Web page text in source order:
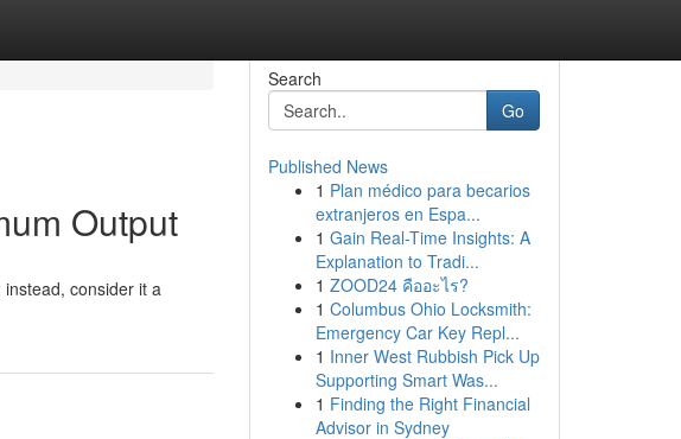
Output
consider it a
Search
Go
Published News
1 Plan médico para becarios
extranjeros en Espa...
1 Gain Real-Time Insights: A
Explanation to Tradi...
1 ZOOD24 คืออะไร?
1 Columbus Ohio Locksmith:
Emergency Car Key Repl...
1 Inner West Rubbish Pick Up
Supporting Smart Was...
1 Finding the Right Financial
Advisor in Sydney